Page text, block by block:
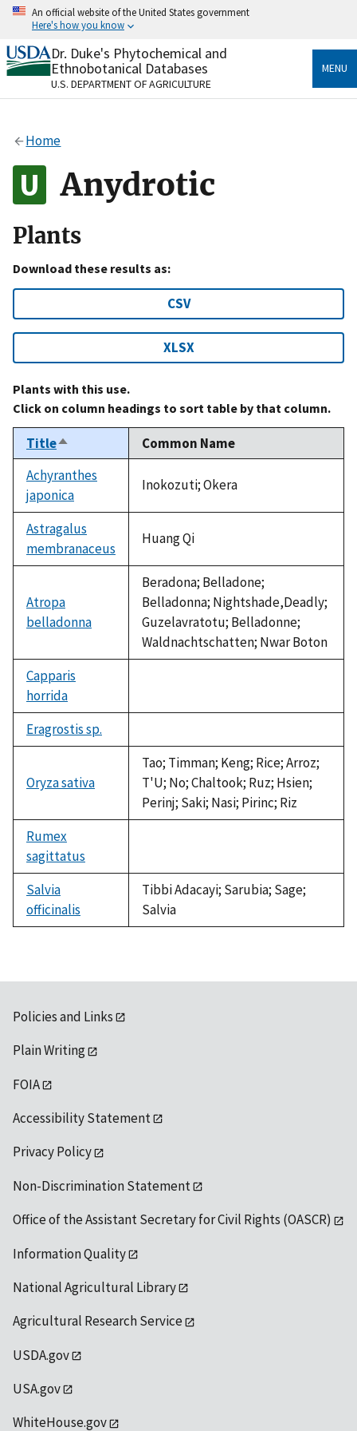
Skip
content
An official website of the United States government
Here's how you know
Official websites use .gov
A.govwebsite belongs to an official government
organization in the United States.
Alock
to the .gov website. Share sensitive information only
on official, secure websites.
Dr. Duke's Phytochemical and
Ethnobotanical Databases
U.S. DEPARTMENT OF AGRICULTURE
MENU
Home
Anydrotic
Plants
Download these results as:
CSV
XLSX
Plants with this use.
Click on column headings to sort table by that column.
TitleSort
descending
Common Name
Achyranthes
japonica
Inokozuti; Okera
Astragalus
membranaceus
Huang Qi
Atropa
belladonna
Beradona; Belladone;
Belladonna; Nightshade,Deadly;
Guzelavratotu; Belladonne;
Waldnachtschatten; Nwar Boton
Capparis
horrida
available
Eragrostis sp.
available
Oryza sativa
Tao; Timman; Keng; Rice; Arroz;
T'U; No; Chaltook; Ruz; Hsien;
Perinj; Saki; Nasi; Pirinc; Riz
Rumex
sagittatus
available
Salvia
officinalis
Tibbi Adacayi; Sarubia; Sage;
Salvia
Policies and Links
Plain Writing
FOIA
Accessibility Statement
Privacy Policy
Non-Discrimination Statement
Office of the Assistant Secretary for Civil Rights (OASCR)
Information Quality
National Agricultural Library
Agricultural Research Service
USDA.gov
USA.gov
WhiteHouse.gov